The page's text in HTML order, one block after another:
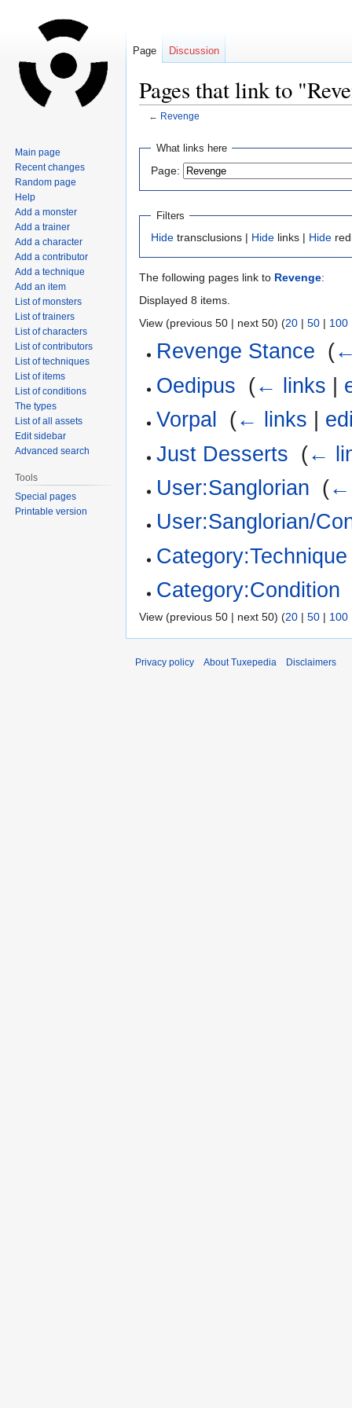
Pages that link to
← Revenge
Jump
navigation
Jump
search
What links here
Page:
Filters
Hide transclusions | Hide links | Hide
The following pages link to Revenge:
Displayed 8 items.
View (previous 50 | next 50) (20 | 50 | 100
Revenge Stance (
Oedipus (← links
Vorpal
(← links
Just Desserts (←
User:Sanglorian (←
User:Sanglorian/
Category:Technique
Category:Condition
View (previous 50 | next 50) (20 | 50 | 100
Page Discussion
Main page
Recent changes
Random page
Help
Add a monster
Add a trainer
Add a character
Add a contributor
Add a technique
Add an item
List of monsters
List of trainers
List of characters
List of contributors
List of techniques
List of items
List of conditions
The types
List of all assets
Edit sidebar
Advanced search
Tools
Special pages
Printable version
Privacy policy About Tuxepedia Disclaimers